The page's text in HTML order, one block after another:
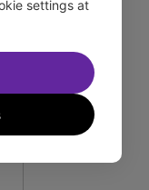
settings at